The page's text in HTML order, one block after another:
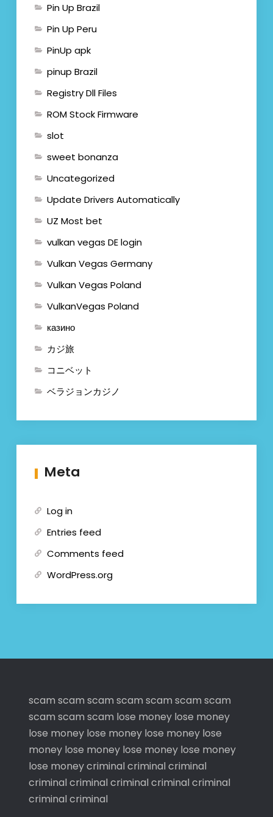
Pin Up Brazil
Pin Up Peru
PinUp apk
pinup Brazil
Registry Dll Files
ROM Stock Firmware
slot
sweet bonanza
Uncategorized
Update Drivers Automatically
UZ Most bet
vulkan vegas DE login
Vulkan Vegas Germany
Vulkan Vegas Poland
VulkanVegas Poland
казино
カジ旅
コニベット
ベラジョンカジノ
Meta
Log in
Entries feed
Comments feed
WordPress.org
scam scam scam scam scam scam scam
scam scam scam lose money lose money
lose money lose money lose money lose
money lose money lose money lose money
lose moneycriminal criminal criminal
criminal criminal criminal criminal criminal
criminal criminal